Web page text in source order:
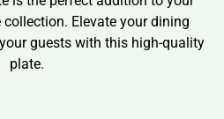
collection. Elevate your dining
guests with this high-quality
plate.